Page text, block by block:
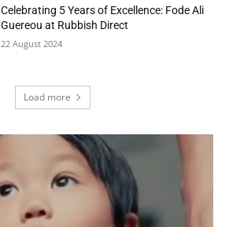
Celebrating 5 Years of Excellence: Fode Ali
Guereou at Rubbish Direct
22 August 2024
Load more